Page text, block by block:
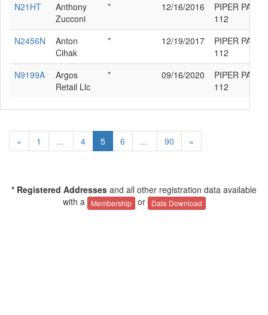
N21HT
Anthony
Zucconi
* 12/16/2016
PIPER PA-38-
112
N2456N
Anton
Cihak
* 12/19/2017
PIPER PA-38-
112
N9199A
Argos
Retail Llc
* 09/16/2020
PIPER PA-38-
112
« 1 ... 4 5 6 ... 90 »
* Registered Addresses and all other registration data available
with a
Membership or Data Download